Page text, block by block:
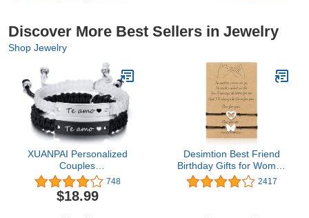
Discover More Best Sellers in Jewelry
Shop Jewelry
XUANPAI Personalized
Couples
Bracelets,Handmade
Matching Couples
Bracelets for His and
748
$18.99
Desimtion Best Friend
Birthday Gifts for Women
Friendship Bracelets for
2/3/4 Partner in Crime
2417